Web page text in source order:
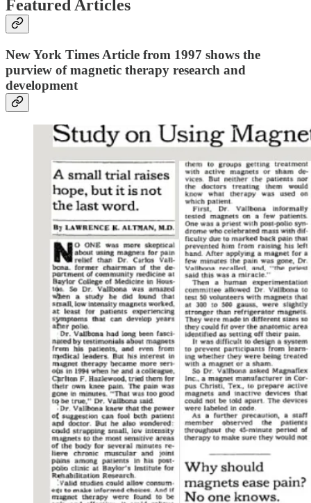
Featured Articles
New York Times Article from 1997 shows the
purview of magnetic therapy research and
development